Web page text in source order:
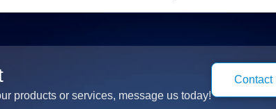
products or services, message us today!
Contact